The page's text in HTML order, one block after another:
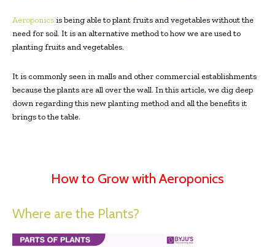
Aeroponics is being able to plant fruits and vegetables without the
need for soil. It is an alternative method to how we are used to
planting fruits and vegetables.
It is commonly seen in malls and other commercial establishments
because the plants are all over the wall. In this article, we dig deep
down regarding this new planting method and all the benefits it
brings to the table.
How to Grow with Aeroponics
Where are the Plants?